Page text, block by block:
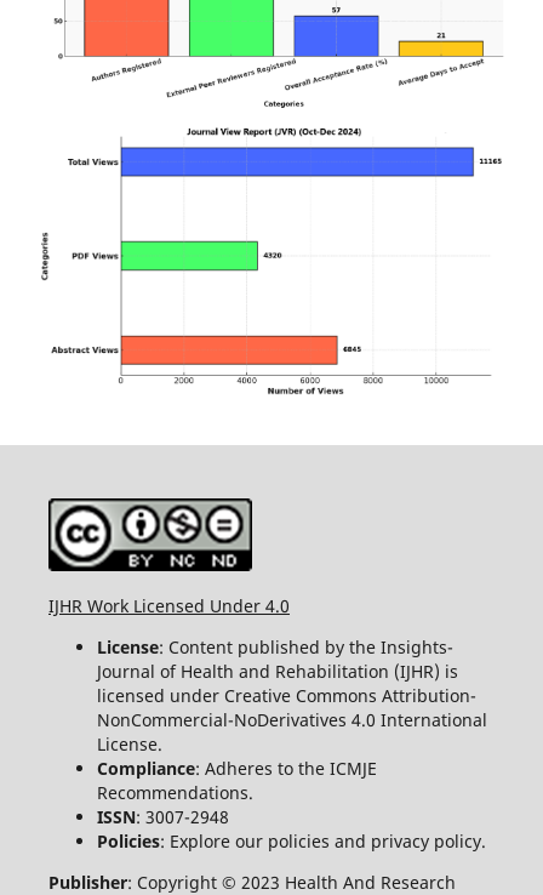
IJHR Work Licensed Under 4.0
License: Content published by the Insights-
Journal of Health and Rehabilitation (IJHR) is
licensed under Creative Commons Attribution-
NonCommercial-NoDerivatives 4.0 International
License.
Compliance: Adheres to the ICMJE
Recommendations.
ISSN: 3007-2948
Policies: Explore our policies and privacy policy.
Publisher: Copyright © 2023 Health And Research